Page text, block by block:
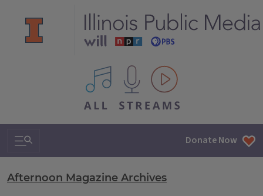
All IPM content streams
Search & Navigation Donate Now
Afternoon Magazine Archives